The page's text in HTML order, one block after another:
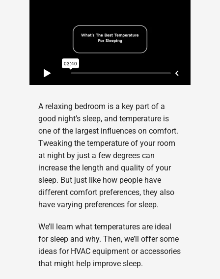
A relaxing bedroom is a key part of a
good night’s sleep, and temperature is
one of the largest influences on comfort.
Tweaking the temperature of your room
at night by just a few degrees can
increase the length and quality of your
sleep. But just like how people have
different comfort preferences, they also
have varying preferences for sleep.
We’ll learn what temperatures are ideal
for sleep and why. Then, we’ll offer some
ideas for HVAC equipment or accessories
that might help improve sleep.